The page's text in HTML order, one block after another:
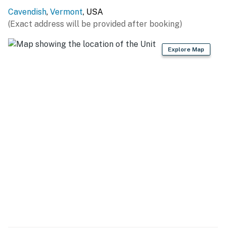
Cavendish, Vermont, USA
(Exact address will be provided after booking)
Explore Map